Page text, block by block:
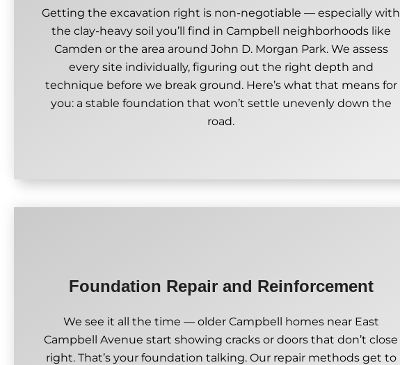
Getting the excavation right is non-negotiable — especially with
the clay-heavy soil you’ll find in Campbell neighborhoods like
Camden or the area around John D. Morgan Park. We assess
every site individually, figuring out the right depth and
technique before we break ground. Here’s what that means for
you: a stable foundation that won’t settle unevenly down the
road.
Foundation Repair and Reinforcement
We see it all the time — older Campbell homes near East
Campbell Avenue start showing cracks or doors that don’t close
right. That’s your foundation talking. Our repair methods get to